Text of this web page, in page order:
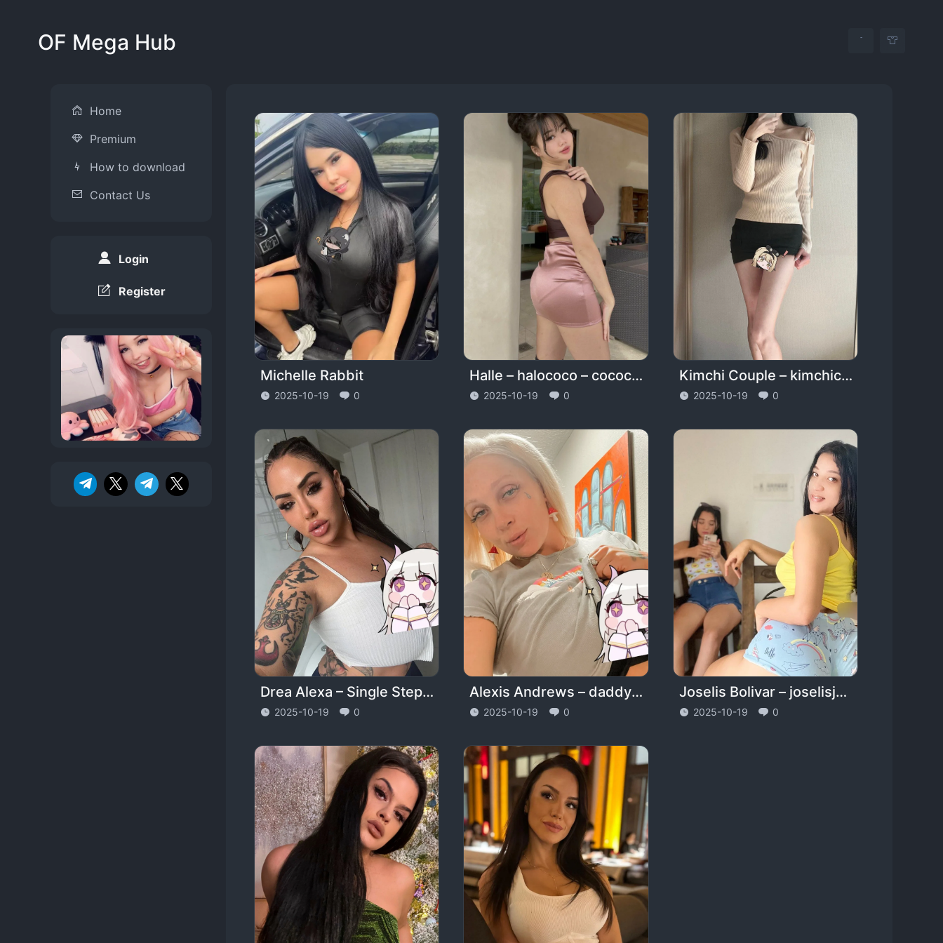
OF Mega Hub
Home
Premium
How to download
Contact Us
Login
Register
Michelle Rabbit
2025-10-19 0
Halle – halococo – cococospice
2025-10-19 0
Kimchi Couple – kimchicouple_official
2025-10-19 0
Drea Alexa – Single StepMom – dreaalexa
2025-10-19 0
Alexis Andrews – daddyaccidentally – alexisandrewsx
2025-10-19 0
Joselis Bolivar – joselisjohana
2025-10-19 0